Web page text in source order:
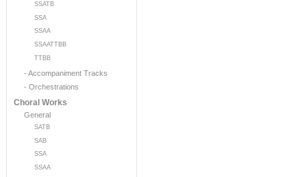
SSATB
SSA
SSAA
SSAATTBB
TTBB
- Accompaniment Tracks
- Orchestrations
Choral Works
General
SATB
SAB
SSA
SSAA